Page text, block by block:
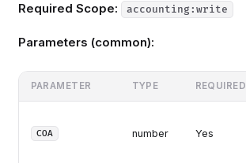
Required Scope: accounting:write
Parameters (common):
PARAMETER TYPE REQUIRED
COA number Yes